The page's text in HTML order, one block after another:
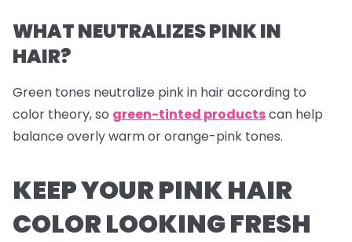
WHAT NEUTRALIZES PINK IN
HAIR?
Green tones neutralize pink in hair according to
color theory, so green-tinted productscan help
balance overly warm or orange-pink tones.
KEEP YOUR PINK HAIR
COLOR LOOKING FRESH